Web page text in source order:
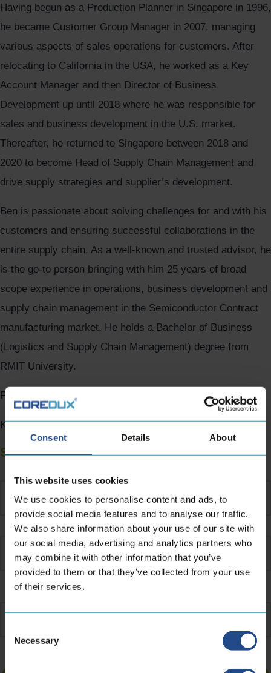
Consent Details About
This website uses cookies
We use cookies to personalise content and ads, to
provide social media features and to analyse our traffic.
We also share information about your use of our site with
our social media, advertising and analytics partners who
may combine it with other information that you’ve
provided to them or that they’ve collected from your use
of their services.
Selection
Necessary
Having begun as a Production Planner in Singapore in 1996,
he became Customer Group Manager in 2007, managing
various aspects of sales operations for customers. After
relocating to California in the USA, he worked as a Key
Account Manager and then Director of Business
Development up until 2018 where he was responsible for
sales and business development in the U.S. market.
Thereafter, he returned to Singapore between 2018 and
2020 to become Head of Supply Chain Management and
drive supply strategies and supplier’s development.
Ben is passionate about solving challenges for and with his
customers and ensuring successful collaborations in the
entire supply chain. As a well-known and trusted advisor, he
is the go-to person bringing with him 25 years of broad
scope experience in operations, business development and
supply chain management in the Semiconductor Contract
manufacturing market. He holds a Bachelor of Business
(Logistics and Supply Chain Management) degree from
RMIT University.
Please give Ben Ong a warm welcome.
Kind regards,Jan Hennipman – CEO at CoreDux
Subscribe to our newsletter
Name *
address *